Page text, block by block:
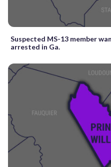
Suspected MS-13 member
arrested in Ga.